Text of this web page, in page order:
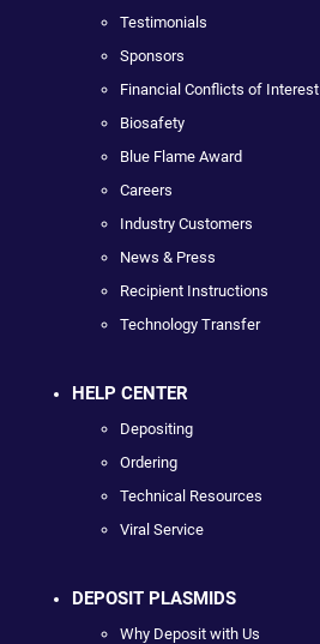
Testimonials
Sponsors
Financial Conflicts of Interest
Biosafety
Blue Flame Award
Careers
Industry Customers
News & Press
Recipient Instructions
Technology Transfer
HELP CENTER
Depositing
Ordering
Technical Resources
Viral Service
DEPOSIT PLASMIDS
Why Deposit with Us